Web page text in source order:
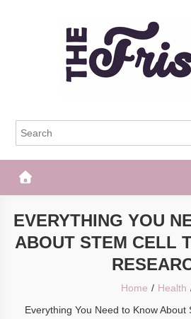
The Frisky
EVERYTHING YOU
ABOUT STEM CELL
Home
Health
Everything You Need to Know